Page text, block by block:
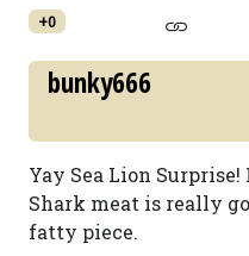
+0
bunky666
Yay Sea Lion Surprise!
Shark meat is really
fatty piece.